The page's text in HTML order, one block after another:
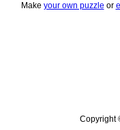
Make your own puzzle or
Copyright